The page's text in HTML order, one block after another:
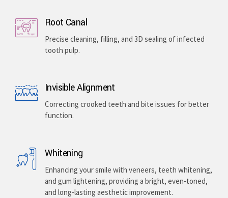
Root Canal
Precise cleaning, filling, and 3D sealing of infected
tooth pulp.
Invisible Alignment
Correcting crooked teeth and bite issues for better
function.
Whitening
Enhancing your smile with veneers, teeth whitening,
and gum lightening, providing a bright, even-toned,
and long-lasting aesthetic improvement.